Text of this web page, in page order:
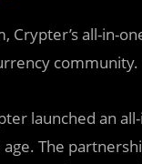
Crypter’s all-in-
community.
launched an
The